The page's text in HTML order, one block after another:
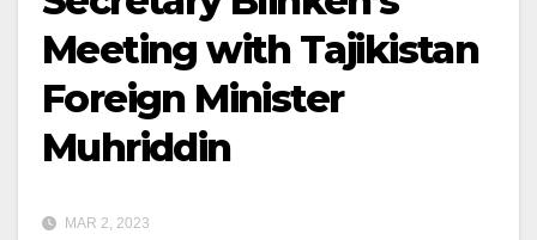
Meeting with Tajikistan
Foreign Minister
Muhriddin
MAR 2, 2023